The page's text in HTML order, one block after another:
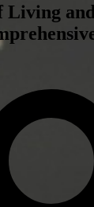
Living